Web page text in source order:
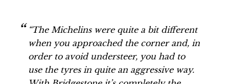
“The Michelins were quite a bit different
when you approached the corner and, in
order to avoid understeer, you had to
use the tyres in quite an aggressive way.